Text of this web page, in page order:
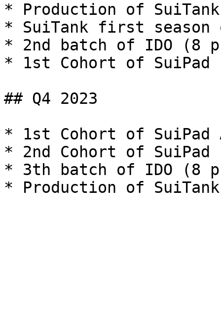
* Production of
* SuiTank first season
* 2nd batch of IDO (8
* 1st Cohort of SuiPad
## Q4 2023
* 1st Cohort of SuiPad
* 2nd Cohort of SuiPad
* 3th batch of IDO (8